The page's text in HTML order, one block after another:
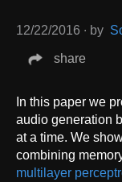
12/22/2016 ∙ by
share
In this paper we
audio generation
at a time. We
combining
multilayer